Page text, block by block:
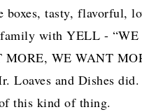
boxes, tasty, flavorful,
with YELL - “WE
MORE, WE WANT
Loaves and Dishes
this kind of thing.